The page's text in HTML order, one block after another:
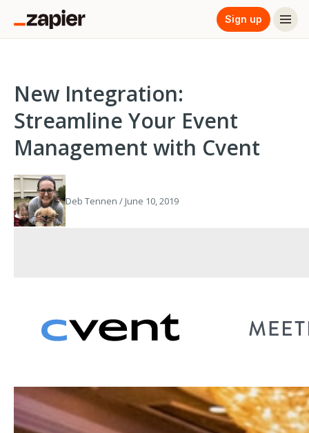
Sign up
New Integration:
Streamline Your Event
Management with Cvent
Deb Tennen / June 10, 2019